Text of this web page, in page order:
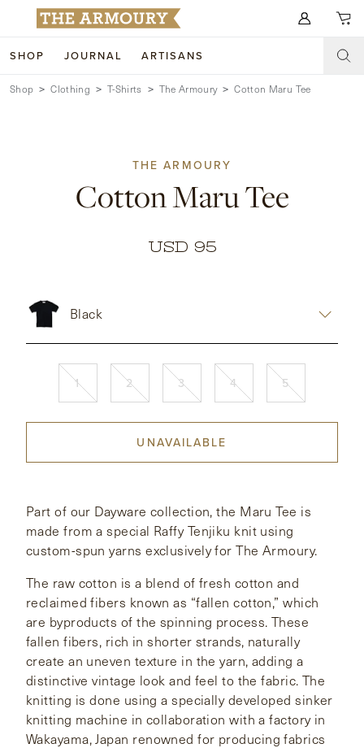
SHOP JOURNAL ARTISANS
Search for anything
SHOP
ACCESSORIES
CUSTOM & BESPOKE
TRUNK SHOWS
ABOUT
HONG KONG
Shop Clothing T-Shirts The Armoury Cotton Maru Tee
THE ARMOURY
Cotton Maru Tee
USD 95
Black
1 2 3 4 5
UNAVAILABLE
Part of our Dayware collection, the Maru Tee is
made from a special Raffy Tenjiku knit using
custom-spun yarns exclusively for The Armoury.
The raw cotton is a blend of fresh cotton and
reclaimed fibers known as “fallen cotton,” which
are byproducts of the spinning process. These
fallen fibers, rich in shorter strands, naturally
create an uneven texture in the yarn, adding a
distinctive vintage look and feel to the fabric. The
knitting is done using a specially developed sinker
knitting machine in collaboration with a factory in
Wakayama, Japan renowned for producing fabrics